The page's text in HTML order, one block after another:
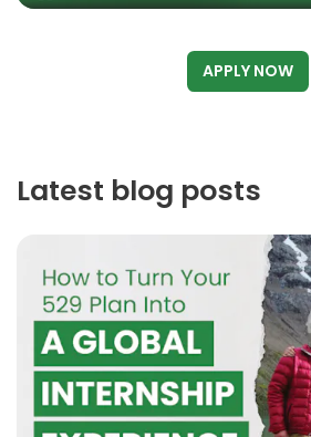
APPLY NOW
Latest blog posts